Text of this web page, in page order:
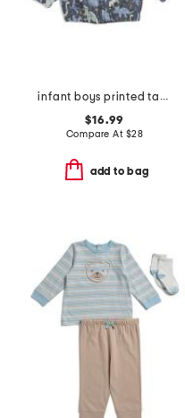
infant boys printed taffeta jacket
$16.99
Compare At $28
add to bag